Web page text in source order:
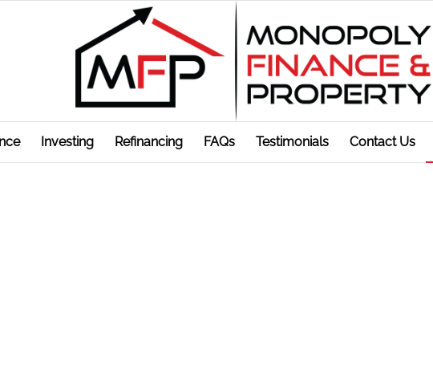
Investing Refinancing FAQs Testimonials Contact Us